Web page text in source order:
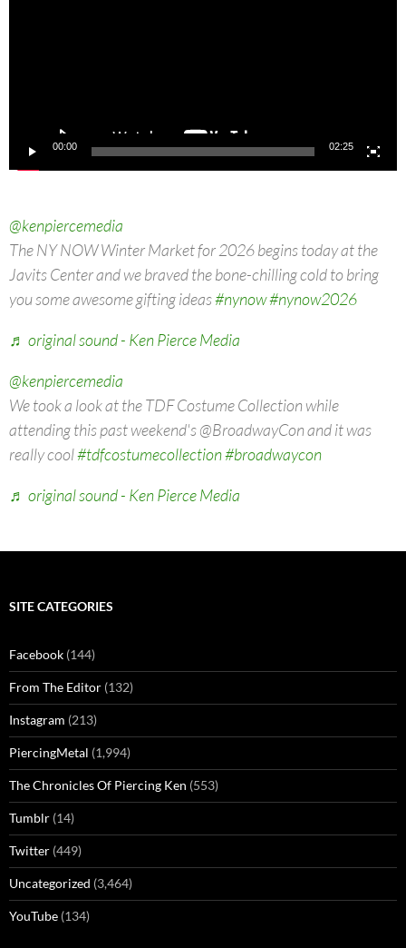
00:00 02:25
@kenpiercemedia
The NY NOW Winter Market for 2026 begins today at the
Javits Center and we braved the bone-chilling cold to bring
you some awesome gifting ideas#nynow#nynow2026
♬ original sound - Ken Pierce Media
@kenpiercemedia
We took a look at the TDF Costume Collection while
attending this past weekend's @BroadwayCon and it was
really cool#tdfcostumecollection#broadwaycon
♬ original sound - Ken Pierce Media
SITE CATEGORIES
Facebook (144)
From The Editor (132)
Instagram (213)
PiercingMetal (1,994)
The Chronicles Of Piercing Ken (553)
Tumblr (14)
Twitter (449)
Uncategorized (3,464)
YouTube (134)